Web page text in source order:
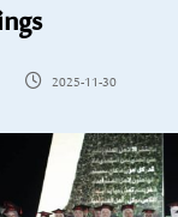
2025-11-30